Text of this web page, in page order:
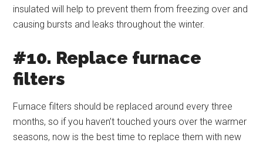
insulated will help to prevent them from freezing over and
causing bursts and leaks throughout the winter.
#10. Replace furnace
filters
Furnace filters should be replaced around every three
months, so if you haven’t touched yours over the warmer
seasons, now is the best time to replace them with new